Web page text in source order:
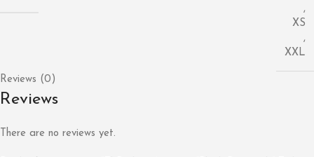
,
XS
,
XXL
Reviews (0)
Reviews
There are no reviews yet.